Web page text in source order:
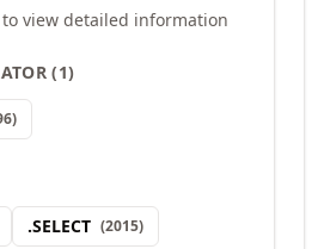
to view detailed information
(1)
)
.SELECT (2015)